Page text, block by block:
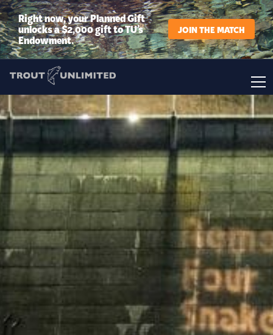
Right now, your Planned Gift
unlocks a $2,000 gift to TU’s
Endowment.
JOIN THE MATCH